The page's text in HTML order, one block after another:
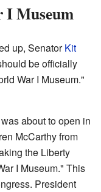
I Museum
up, SenatorKit
be officially
War I Museum."
was about to open in
McCarthy from
the Liberty
I Museum." This
President